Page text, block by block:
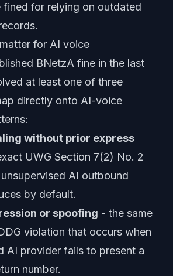
fined for relying on outdated
for AI voice
BNetzA fine in the last
at least one of three
directly onto AI-voice
without prior express
UWG Section 7(2) No. 2
AI outbound
by default.
or spoofing - the same
violation that occurs when
AI provider fails to present a
number.